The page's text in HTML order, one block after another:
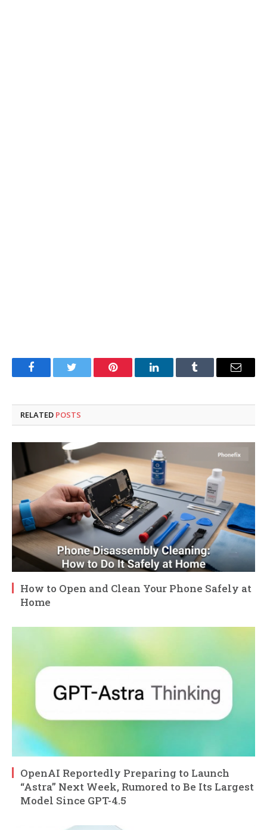
FacebookTwitter Pinterest LinkedInTumblr Email
RELATED POSTS
How to Open and Clean Your Phone Safely at
Home
OpenAI Reportedly Preparing to Launch
“Astra” Next Week, Rumored to Be Its Largest
Model Since GPT-4.5